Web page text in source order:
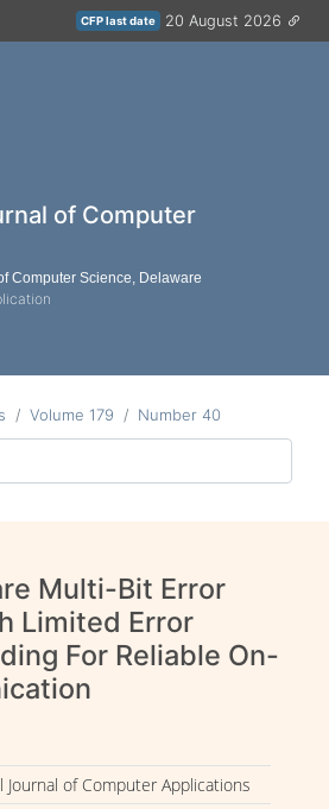
CFP last date 20 August 2026
of Computer
Computer Science, Delaware
Volume 179 Number 40
Multi-Bit Error
Limited Error
For Reliable On-
Journal of Computer Applications